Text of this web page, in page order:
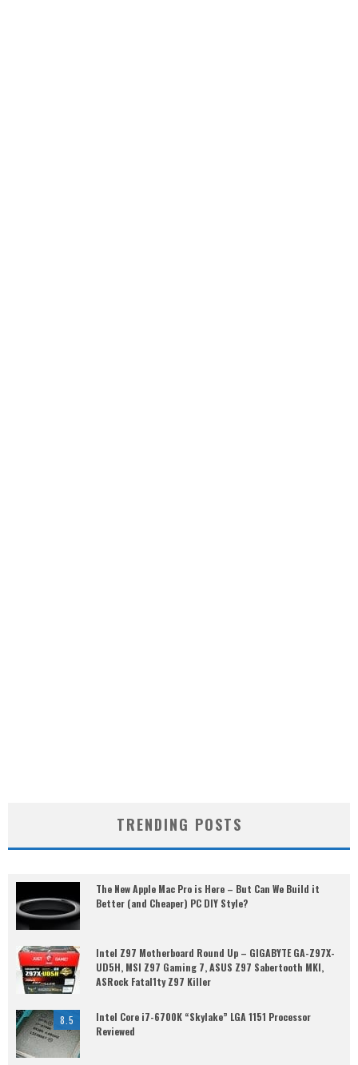
TRENDING POSTS
The New Apple Mac Pro is Here – But Can We Build it
Better (and Cheaper) PC DIY Style?
Intel Z97 Motherboard Round Up – GIGABYTE GA-Z97X-
UD5H, MSI Z97 Gaming 7, ASUS Z97 Sabertooth MKI,
ASRock Fatal1ty Z97 Killer
8.5
Intel Core i7-6700K “Skylake” LGA 1151 Processor
Reviewed